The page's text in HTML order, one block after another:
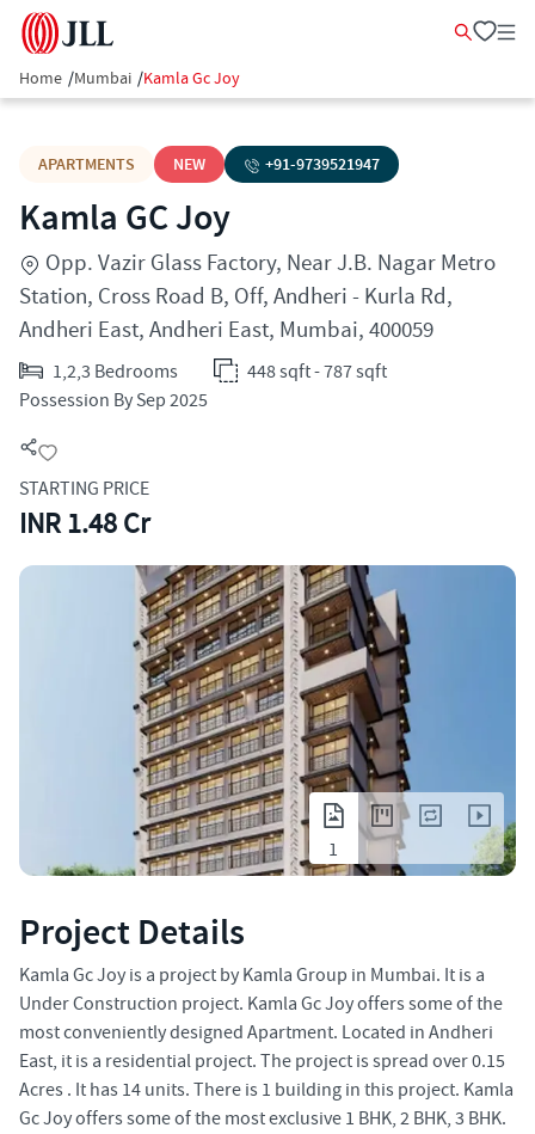
Home /Mumbai /Kamla Gc Joy
APARTMENTS NEW +91-9739521947
Kamla GC Joy
Opp. Vazir Glass Factory, Near J.B. Nagar Metro
Station, Cross Road B, Off, Andheri - Kurla Rd,
Andheri East, Andheri East, Mumbai, 400059
1,2,3 Bedrooms
448 sqft - 787 sqft
Possession By Sep 2025
STARTING PRICE
INR 1.48 Cr
1
Project Details
Kamla Gc Joy is a project by Kamla Group in Mumbai. It is a
Under Construction project. Kamla Gc Joy offers some of the
most conveniently designed Apartment. Located in Andheri
East, it is a residential project. The project is spread over 0.15
Acres . It has 14 units. There is 1 building in this project. Kamla
Gc Joy offers some of the most exclusive 1 BHK, 2 BHK, 3 BHK.